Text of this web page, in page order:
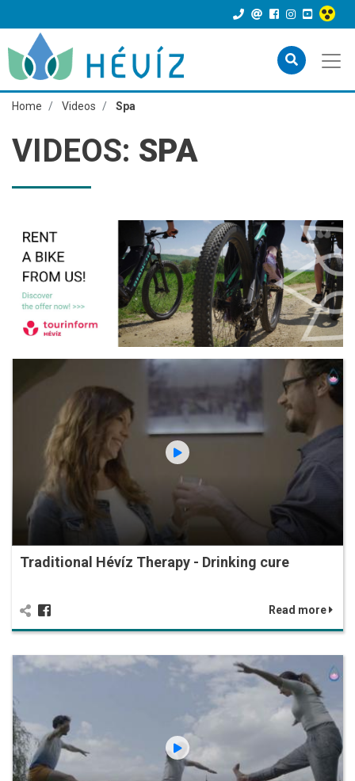
Home Videos Spa
VIDEOS: SPA
Traditional Hévíz Therapy - Drinking cure
Read more